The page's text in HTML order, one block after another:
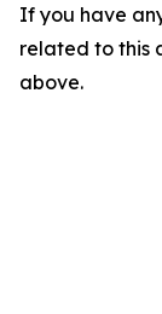
If you have
related to this
above.